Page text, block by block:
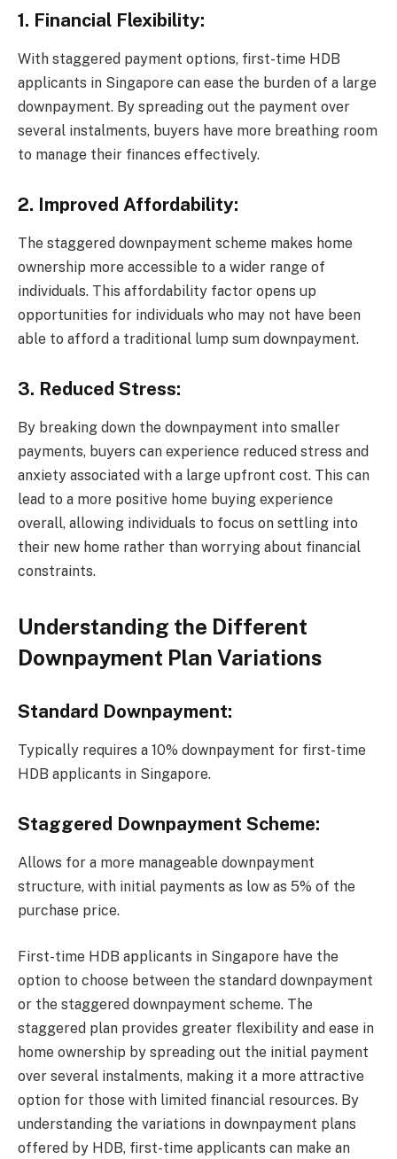
1. Financial Flexibility:
With staggered payment options, first-time HDB
applicants in Singapore can ease the burden of a large
downpayment. By spreading out the payment over
several instalments, buyers have more breathing room
to manage their finances effectively.
2. Improved Affordability:
The staggered downpayment scheme makes home
ownership more accessible to a wider range of
individuals. This affordability factor opens up
opportunities for individuals who may not have been
able to afford a traditional lump sum downpayment.
3. Reduced Stress:
By breaking down the downpayment into smaller
payments, buyers can experience reduced stress and
anxiety associated with a large upfront cost. This can
lead to a more positive home buying experience
overall, allowing individuals to focus on settling into
their new home rather than worrying about financial
constraints.
Understanding the Different
Downpayment Plan Variations
Standard Downpayment:
Typically requires a 10% downpayment for first-time
HDB applicants in Singapore.
Staggered Downpayment Scheme:
Allows for a more manageable downpayment
structure, with initial payments as low as 5% of the
purchase price.
First-time HDB applicants in Singapore have the
option to choose between the standard downpayment
or the staggered downpayment scheme. The
staggered plan provides greater flexibility and ease in
home ownership by spreading out the initial payment
over several instalments, making it a more attractive
option for those with limited financial resources. By
understanding the variations in downpayment plans
offered by HDB, first-time applicants can make an